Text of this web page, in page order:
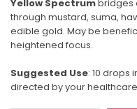
Yellow Spectrumbridges
through mustard, suma,
edible gold. May be
heightened focus.
Suggested Use: 10 drops
directed by your